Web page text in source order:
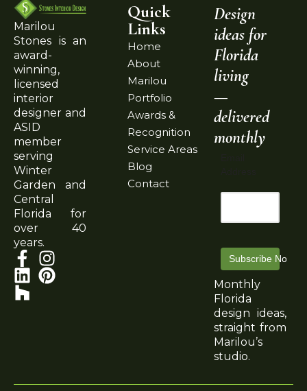
Marilou
Stones is an
award-
winning,
licensed
interior
designer and
ASID
member
serving
Winter
Garden and
Central
Florida for
over 40
years.
Quick
Links
Home
About
Marilou
Portfolio
Awards &
Recognition
Service Areas
Blog
Contact
Design
ideas for
Florida
living
—
delivered
monthly
Subscribe Now
Monthly
Florida
design ideas,
straight from
Marilou’s
studio.